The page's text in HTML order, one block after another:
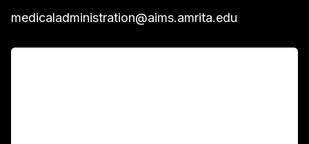
medicaladministration@aims.amrita.edu